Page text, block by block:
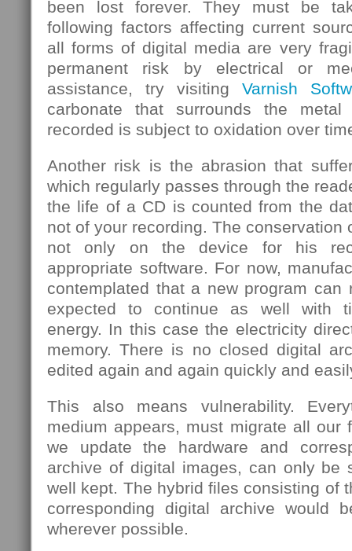
been lost forever. They must be
following factors affecting current
all forms of digital media are very
permanent risk by electrical or
assistance, try visiting Varnish
carbonate that surrounds the
recorded is subject to oxidation over
Another risk is the abrasion that
which regularly passes through the
the life of a CD is counted from the
not of your recording. The conservation
not only on the device for his
appropriate software. For now,
contemplated that a new program
expected to continue as well with
energy. In this case the electricity
memory. There is no closed digital
edited again and again quickly and
This also means vulnerability.
medium appears, must migrate all our
we update the hardware and
archive of digital images, can only be
well kept. The hybrid files consisting of
corresponding digital archive would
wherever possible.